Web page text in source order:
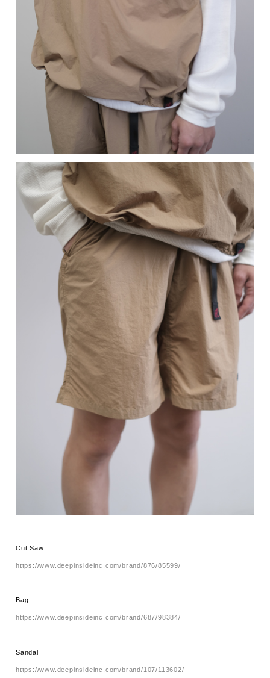
Cut Saw
https://www.deepinsideinc.com/brand/876/85599/
Bag
https://www.deepinsideinc.com/brand/687/98384/
Sandal
https://www.deepinsideinc.com/brand/107/113602/